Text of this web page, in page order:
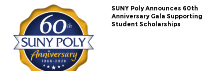
SUNY Poly Announces 60th
Anniversary Gala Supporting
Student Scholarships